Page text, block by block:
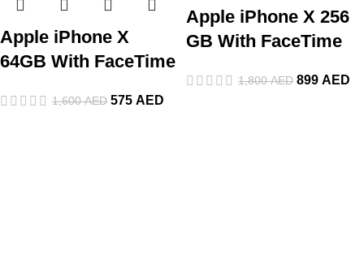
Apple iPhone X
64GB With FaceTime
1,600AED 575 AED
Apple iPhone X 256
GB With FaceTime
1,800AED 899 AED